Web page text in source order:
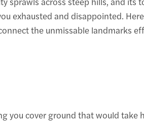
exhausted and disappointed.
the unmissable landmarks
you cover ground that would